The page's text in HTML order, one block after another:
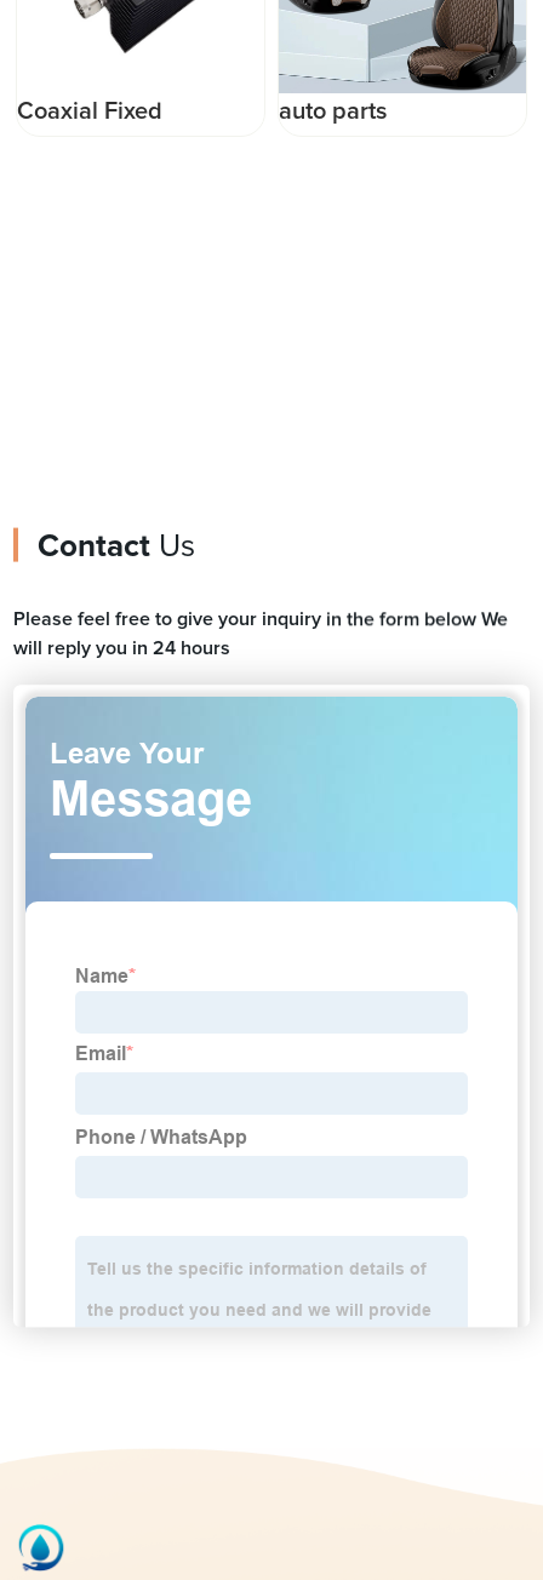
Coaxial Fixed
auto parts
Contact Us
Please feel free to give your inquiry in the form below We
will reply you in 24 hours